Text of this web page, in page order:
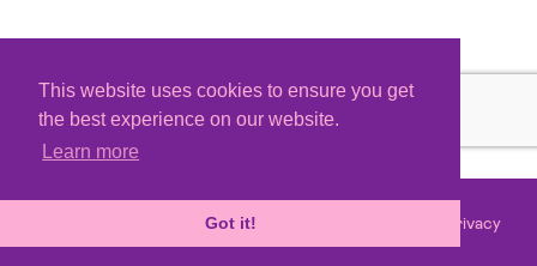
This website uses cookies to ensure you get
the best experience on our website.
Learn more
Got it!
Tixly Privacy